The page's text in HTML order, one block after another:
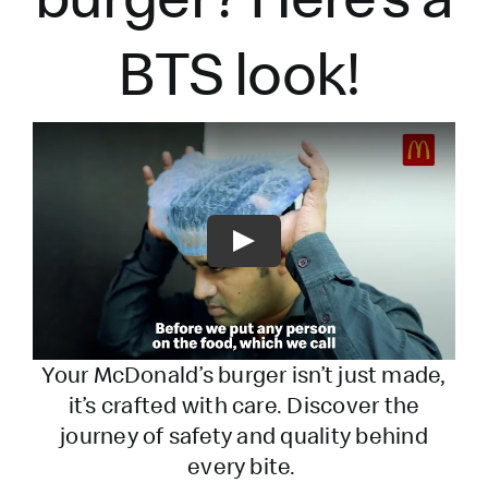
BTS look!
Play
Your McDonald’s burger isn’t just made,
it’scrafted with care. Discover the
journey of safety and quality behind
every bite.